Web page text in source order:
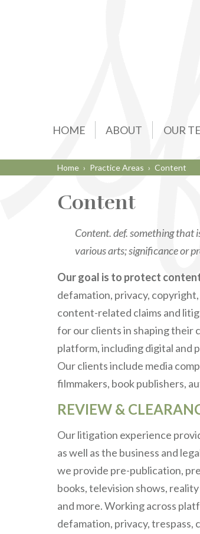
HOME ABOUT OUR
Home › Practice Areas › Content
Content
Content. def. something that
various arts; significance or
Our goal is to protect
defamation, privacy,
content-related claims and
for our clients in shaping their
platform, including digital and
Our clients include media
filmmakers, book publishers,
REVIEW &
Our litigation experience
as well as the business and
we provide pre-publication,
books, television shows,
and more. Working across
defamation, privacy, trespass,